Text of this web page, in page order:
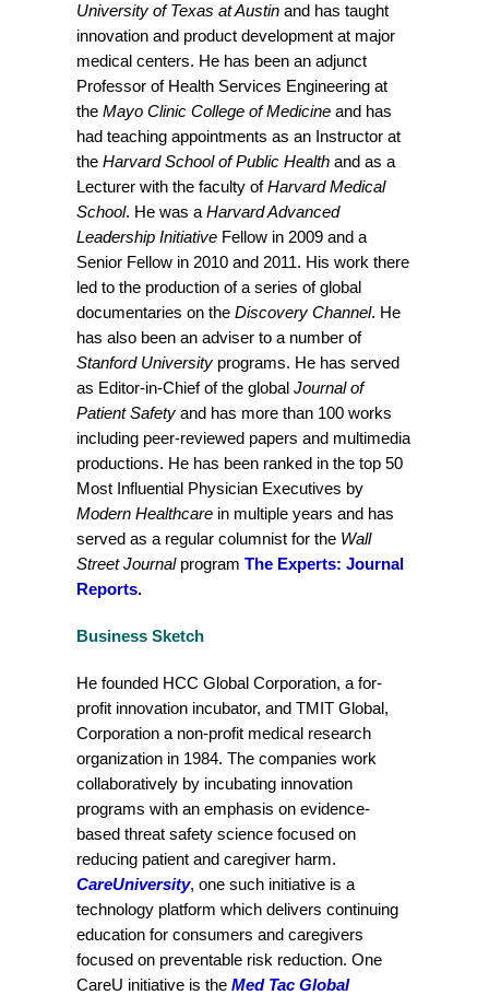
University of Texas at Austin and has taught
innovation and product development at major
medical centers. He has been an adjunct
Professor of Health Services Engineering at
the Mayo Clinic College of Medicine and has
had teaching appointments as an Instructor at
the Harvard School of Public Health and as a
Lecturer with the faculty ofHarvard Medical
School. He was a Harvard Advanced
Leadership Initiative Fellow in 2009 and a
Senior Fellow in 2010 and 2011. His work there
led to the production of a series of global
documentaries on the Discovery Channel. He
has also been an adviser to a number of
Stanford University programs. He has served
as Editor-in-Chief of the global Journal of
Patient Safety and has more than 100 works
including peer-reviewed papers and multimedia
productions. He has been ranked in the top 50
Most Influential Physician Executives by
Modern Healthcare in multiple years and has
served as a regular columnist for the Wall
Street Journalprogram The Experts: Journal
Reports.
Business Sketch
He founded HCC Global Corporation, a for-
profit innovation incubator, and TMIT Global,
Corporation a non-profit medical research
organization in 1984. The companies work
collaboratively by incubating innovation
programs with an emphasis on evidence-
based threat safety science focused on
reducing patient and caregiver harm.
CareUniversity, one such initiative is a
technology platform which delivers continuing
education for consumers and caregivers
focused on preventable risk reduction. One
CareU initiative is the Med Tac Global